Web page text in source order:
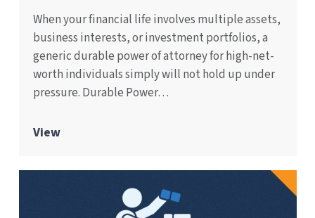
When your financial life involves multiple assets,
business interests, or investment portfolios, a
generic durable power of attorney for high-net-
worth individuals simply will not hold up under
pressure. Durable Power…
View